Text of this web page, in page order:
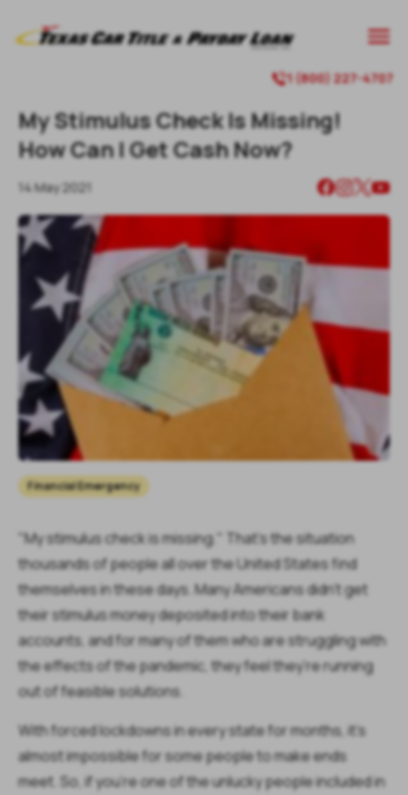
1 (800) 227-4707
My Stimulus Check Is Missing!
How Can I Get Cash Now?
14 May 2021
Financial Emergency
"My stimulus check is missing." That's the situation
thousands of people all over the United States find
themselves in these days. Many Americans didn't get
their stimulus money deposited into their bank
accounts, and for many of them who are struggling with
the effects of the pandemic, they feel they’re running
out of feasible solutions.
With forced lockdowns in every state for months, it's
almost impossible for some people to make ends
meet. So, if you're one of the unlucky people included in